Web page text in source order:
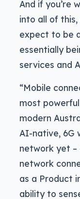
And if you’re
into all of this,
expect to be
essentially
services and
“Mobile
most
modern
AI-native, 6G
network yet –
network
as a Product
ability to